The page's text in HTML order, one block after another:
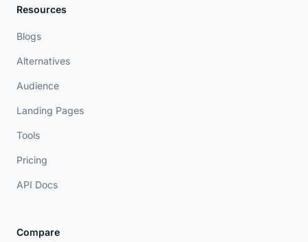
Resources
Blogs
Alternatives
Audience
Landing Pages
Tools
Pricing
API Docs
Compare